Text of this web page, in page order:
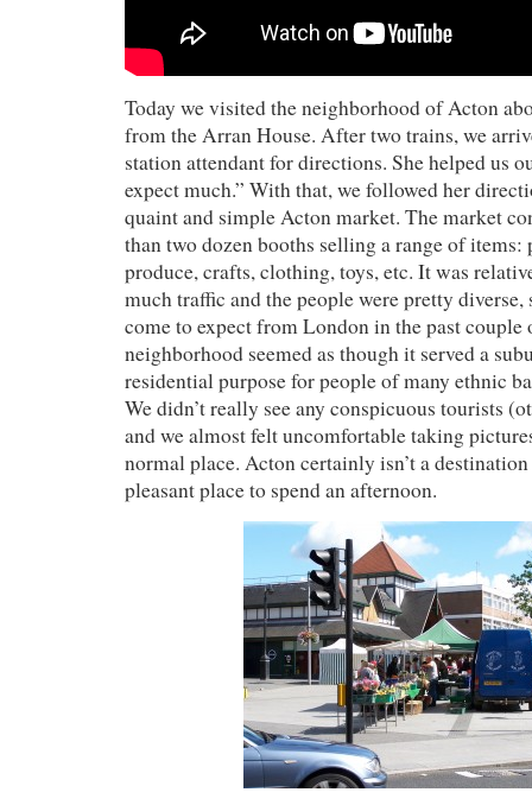
Today we visited the neighborhood of Acton
from the Arran House. After two trains, we
station attendant for directions. She helped us
expect much.” With that, we followed her
quaint and simple Acton market. The market
than two dozen booths selling a range of items:
produce, crafts, clothing, toys, etc. It was
much traffic and the people were pretty diverse,
come to expect from London in the past couple
neighborhood seemed as though it served a
residential purpose for people of many ethnic
We didn’t really see any conspicuous tourists
and we almost felt uncomfortable taking
normal place. Acton certainly isn’t a
pleasant place to spend an afternoon.